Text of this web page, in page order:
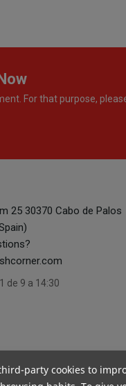
For that purpose,
25 30370 Cabo de Palos
de 9 a 14:30
party cookies to